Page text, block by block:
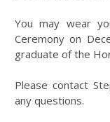
You may wear
Ceremony on
graduate of the
Please contact
any questions.